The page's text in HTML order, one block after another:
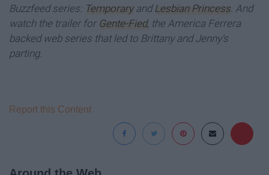
Buzzfeed series: Temporaryand Lesbian Princess . And
watch the trailer for Gente-Fied, the America Ferrera
backed web series that led to Brittany and Jenny's
parting.
Report this Content